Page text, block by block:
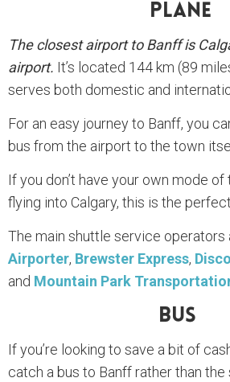
Plane
The closest airport to Banff is
airport. It’s located 144 km (89
serves both domestic and
For an easy journey to Banff, you
bus from the airport to the town
If you don’t have your own mode of
flying into Calgary, this is the
The main shuttle service operators
Airporter, Brewster Express,
and Mountain Park
Bus
If you’re looking to save a bit of
catch a bus to Banff rather than the